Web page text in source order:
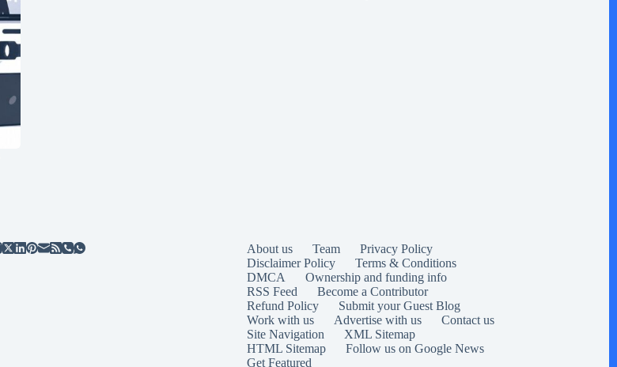
About us Team
Privacy Policy
Disclaimer Policy
Terms & Conditions
DMCA
Ownership and funding info
RSS Feed
Become a Contributor
Refund Policy
Submit your Guest Blog
Work with us
Advertise with us
Contact us
Site Navigation
XML Sitemap
HTML Sitemap
Follow us on Google News
Get Featured